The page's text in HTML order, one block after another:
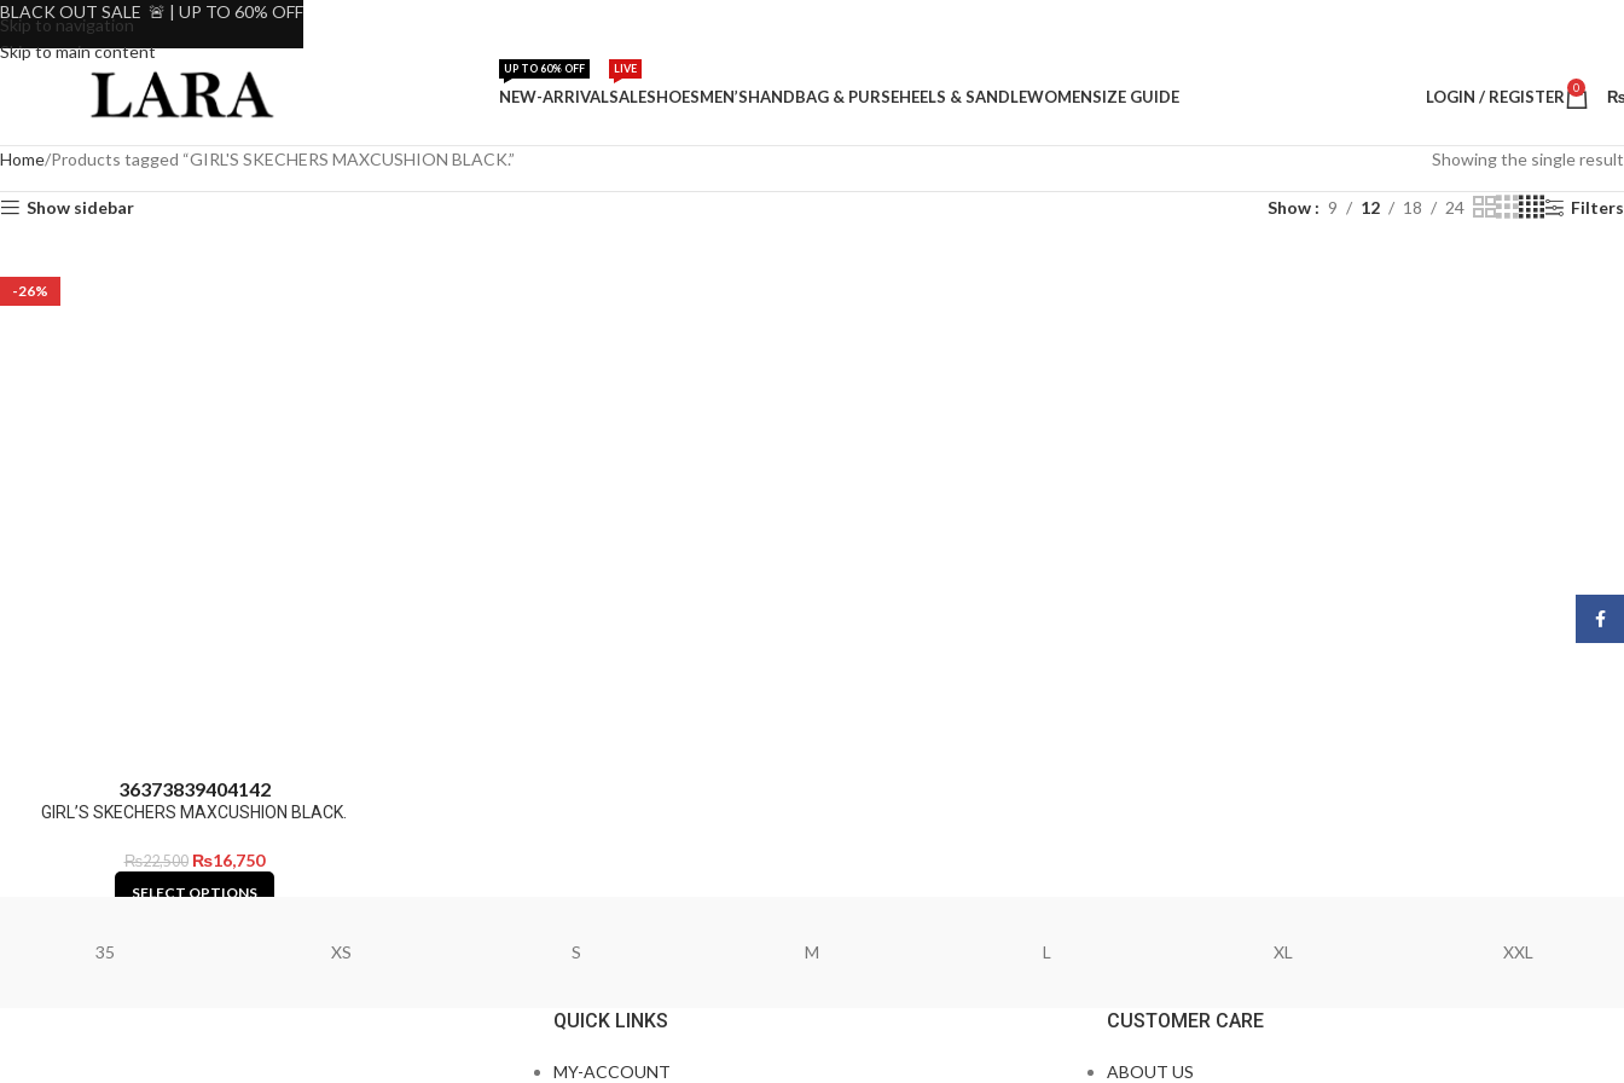
Skip to navigation
Skip to main content
NEW-ARRIVAL
UP TO 60% OFF
SALE
LIVE
SHOESMEN’SHANDBAG & PURSEHEELS & SANDLEWOMENSIZE GUIDE LOGIN / REGISTER 0
Home Products tagged “GIRL'S SKECHERS MAXCUSHION BLACK.” Showing the single result
Show sidebar Show 9 12 18 24 Filters
-26%
36373839404142
GIRL’S SKECHERS MAXCUSHION BLACK.
₨22,500 ₨16,750
SELECT OPTIONS
35 XS S M L XL XXL
QUICK LINKS
MY-ACCOUNT
CUSTOMER CARE
ABOUT US
BLACK OUT SALE 🚨 | UP TO 60% OFF